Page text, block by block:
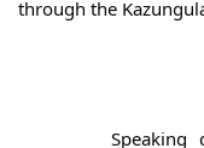
through the